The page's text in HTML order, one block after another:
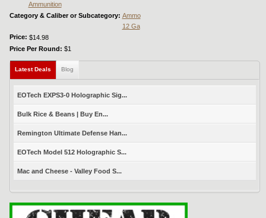
Ammunition
Category & Caliber or Subcategory: Ammo
12 Ga
Price: $14.98
Price Per Round: $1
Latest Deals (active tab)
Blog
EOTech EXPS3-0 Holographic Sig...
Bulk Rice & Beans | Buy En...
Remington Ultimate Defense Han...
EOTech Model 512 Holographic S...
Mac and Cheese - Valley Food S...